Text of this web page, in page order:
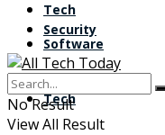
Software
Tech
Tech
Security
No Result
View All Result